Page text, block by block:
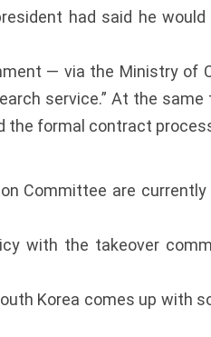
had said he
— via the Ministry of
service.” At the
the formal contract
Committee are
with the takeover
Korea comes up with